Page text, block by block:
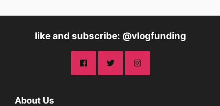
like and subscribe: @vlogfunding
About Us